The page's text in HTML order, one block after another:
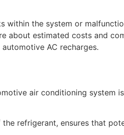
within the system or
about estimated costs and
AC recharges.
air conditioning system
refrigerant, ensures that